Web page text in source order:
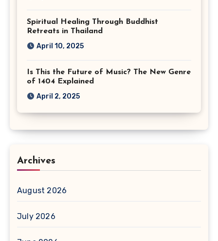
Spiritual Healing Through Buddhist
Retreats in Thailand
April 10, 2025
Is This the Future of Music? The New Genre
of 1404 Explained
April 2, 2025
Archives
August 2026
July 2026